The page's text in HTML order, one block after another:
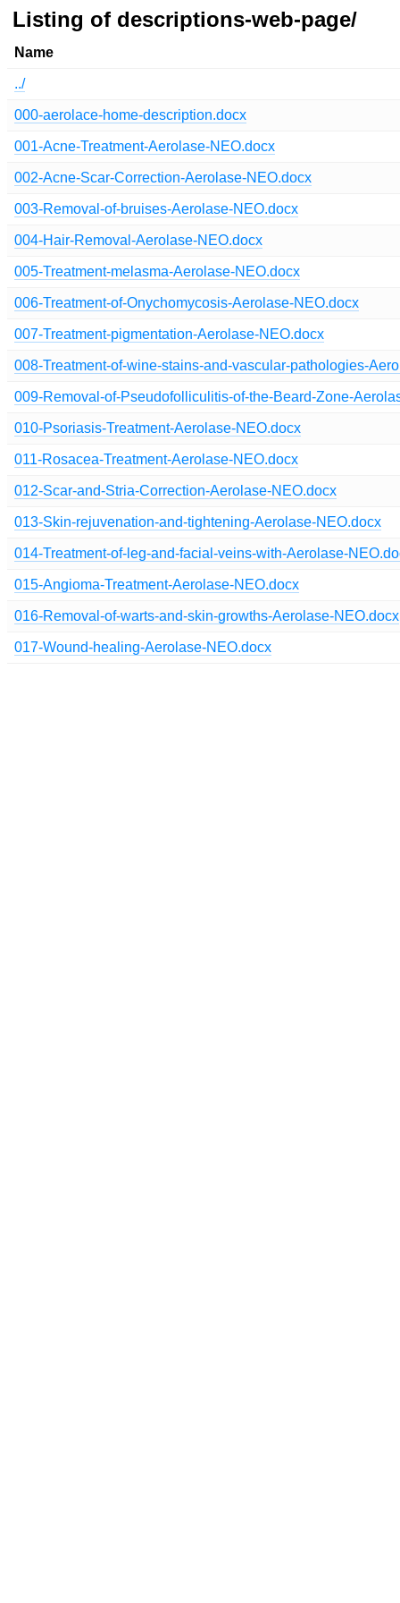
Listing of descriptions-web-page/
Name
../
000-aerolace-home-description.docx
001-Acne-Treatment-Aerolase-NEO.docx
002-Acne-Scar-Correction-Aerolase-NEO.docx
003-Removal-of-bruises-Aerolase-NEO.docx
004-Hair-Removal-Aerolase-NEO.docx
005-Treatment-melasma-Aerolase-NEO.docx
006-Treatment-of-Onychomycosis-Aerolase-NEO.docx
007-Treatment-pigmentation-Aerolase-NEO.docx
008-Treatment-of-wine-stains-and-vascular-pathologies-
009-Removal-of-Pseudofolliculitis-of-the-Beard-Zone-
010-Psoriasis-Treatment-Aerolase-NEO.docx
011-Rosacea-Treatment-Aerolase-NEO.docx
012-Scar-and-Stria-Correction-Aerolase-NEO.docx
013-Skin-rejuvenation-and-tightening-Aerolase-NEO.docx
014-Treatment-of-leg-and-facial-veins-with-Aerolase-
015-Angioma-Treatment-Aerolase-NEO.docx
016-Removal-of-warts-and-skin-growths-Aerolase-NEO.docx
017-Wound-healing-Aerolase-NEO.docx